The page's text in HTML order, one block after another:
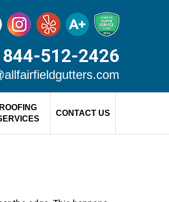
844-512-2426
ROOFING
CONTACT US